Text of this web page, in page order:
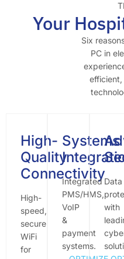
Your
Six
PC in
efficient,
High-
Quality
Connectivity
High-
speed,
secure
WiFi
for
Systems
Integrated
PMS/HMS,
VoIP
&
payment
systems.
Data
with